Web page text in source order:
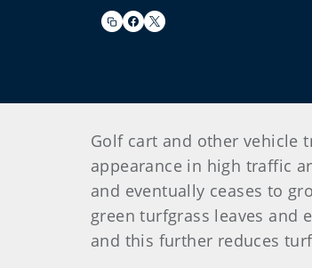
Golf cart and other vehicle
appearance in high traffic
and eventually ceases to
green turfgrass leaves and
and this further reduces